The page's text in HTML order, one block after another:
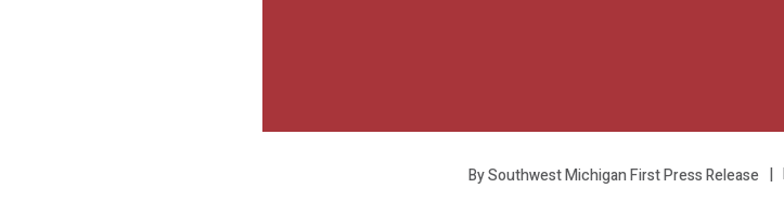
By Southwest Michigan First Press Release